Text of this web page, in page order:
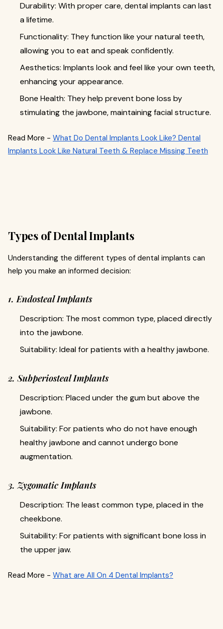
Durability: With proper care, dental implants can last
a lifetime.
Functionality: They function like your natural teeth,
allowing you to eat and speak confidently.
Aesthetics: Implants look and feel like your own teeth,
enhancing your appearance.
Bone Health: They help prevent bone loss by
stimulating the jawbone, maintaining facial structure.
Read More - What Do Dental Implants Look Like? Dental
Implants Look Like Natural Teeth & Replace Missing Teeth
Types of Dental Implants
Understanding the different types of dental implants can
help you make an informed decision:
1. Endosteal Implants
Description: The most common type, placed directly
into the jawbone.
Suitability: Ideal for patients with a healthy jawbone.
2. Subperiosteal Implants
Description: Placed under the gum but above the
jawbone.
Suitability: For patients who do not have enough
healthy jawbone and cannot undergo bone
augmentation.
3. Zygomatic Implants
Description: The least common type, placed in the
cheekbone.
Suitability: For patients with significant bone loss in
the upper jaw.
Read More - What are All On 4 Dental Implants?